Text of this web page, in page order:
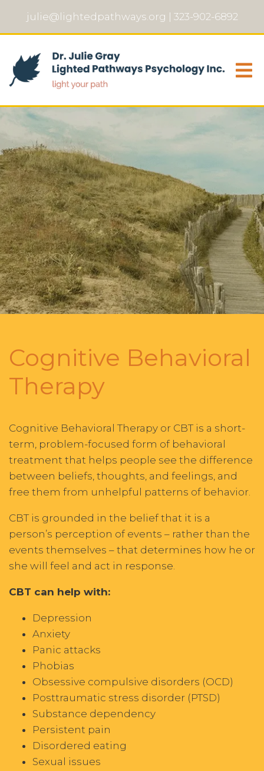
julie@lightedpathways.org | 323-902-6892
Cognitive Behavioral
Therapy
Cognitive Behavioral Therapy or CBT is a short-
term, problem-focused form of behavioral
treatment that helps people see the difference
between beliefs, thoughts, and feelings, and
free them from unhelpful patterns of behavior.
CBT is grounded in the belief that it is a
person’s perception of events – rather than the
events themselves – that determines how he or
she will feel and act in response.
CBT can help with:
Depression
Anxiety
Panic attacks
Phobias
Obsessive compulsive disorders (OCD)
Posttraumatic stress disorder (PTSD)
Substance dependency
Persistent pain
Disordered eating
Sexual issues